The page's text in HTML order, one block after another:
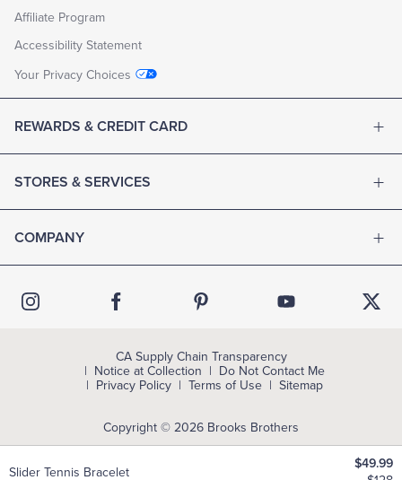
Slider Tennis Bracelet
$49.99
Affiliate Program
Accessibility Statement
Your Privacy Choices
REWARDS & CREDIT CARD
STORES & SERVICES
COMPANY
Copyright © 2026 Brooks Brothers
CA Supply Chain Transparency
Notice at Collection
Do Not Contact Me
Privacy Policy
Terms of Use Sitemap